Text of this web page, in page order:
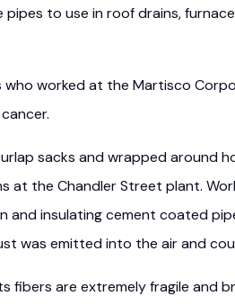
to use in roof drains,
worked at the Martisco
sacks and wrapped around
at the Chandler Street plant.
and insulating cement coated
was emitted into the air and
fibers are extremely fragile and